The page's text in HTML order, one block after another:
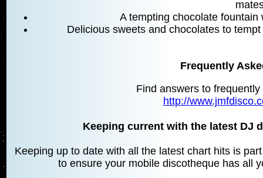
A tempting chocolate
Delicious sweets and chocolates to
Frequently
Find answers to
http://
Keeping current with the latest DJ
Keeping up to date with all the latest chart hits is
to ensure your mobile discotheque has all